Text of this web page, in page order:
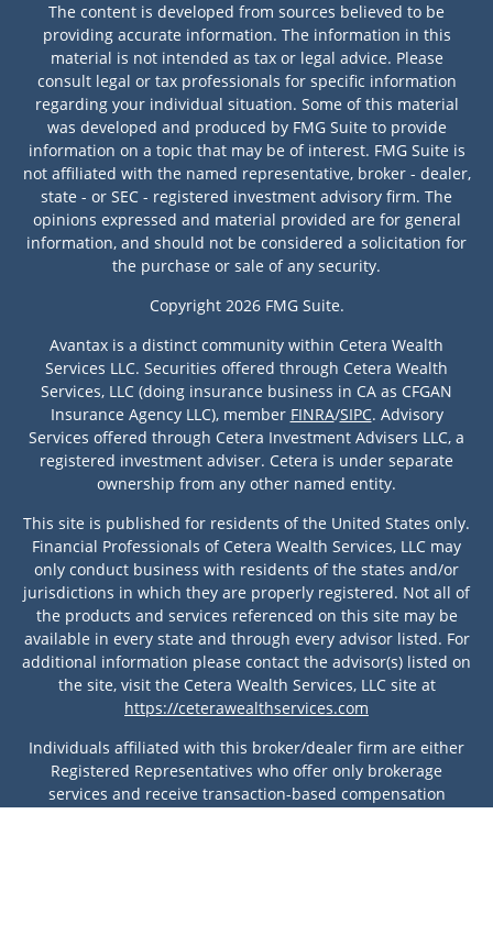
The content is developed from sources believed to be
providing accurate information. The information in this
material is not intended as tax or legal advice. Please
consult legal or tax professionals for specific information
regarding your individual situation. Some of this material
was developed and produced by FMG Suite to provide
information on a topic that may be of interest. FMG Suite is
not affiliated with the named representative, broker - dealer,
state - or SEC - registered investment advisory firm. The
opinions expressed and material provided are for general
information, and should not be considered a solicitation for
the purchase or sale of any security.
Copyright 2026 FMG Suite.
Avantax is a distinct community within Cetera Wealth
Services LLC. Securities offered through Cetera Wealth
Services, LLC (doing insurance business in CA as CFGAN
Insurance Agency LLC), member FINRA/SIPC. Advisory
Services offered through Cetera Investment Advisers LLC, a
registered investment adviser. Cetera is under separate
ownership from any other named entity.
This site is published for residents of the United States only.
Financial Professionals of Cetera Wealth Services, LLC may
only conduct business with residents of the states and/or
jurisdictions in which they are properly registered. Not all of
the products and services referenced on this site may be
available in every state and through every advisor listed. For
additional information please contact the advisor(s) listed on
the site, visit the Cetera Wealth Services, LLC site at
https://ceterawealthservices.com
Individuals affiliated with this broker/dealer firm are either
Registered Representatives who offer only brokerage
services and receive transaction-based compensation